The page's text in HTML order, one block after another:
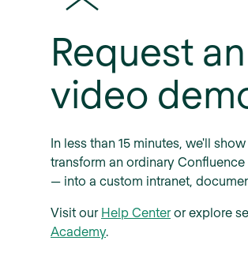
Request
video
In less than 15 minutes, we'll
transform an ordinary
— into a custom intranet,
Visit our Help Centeror explore
Academy.